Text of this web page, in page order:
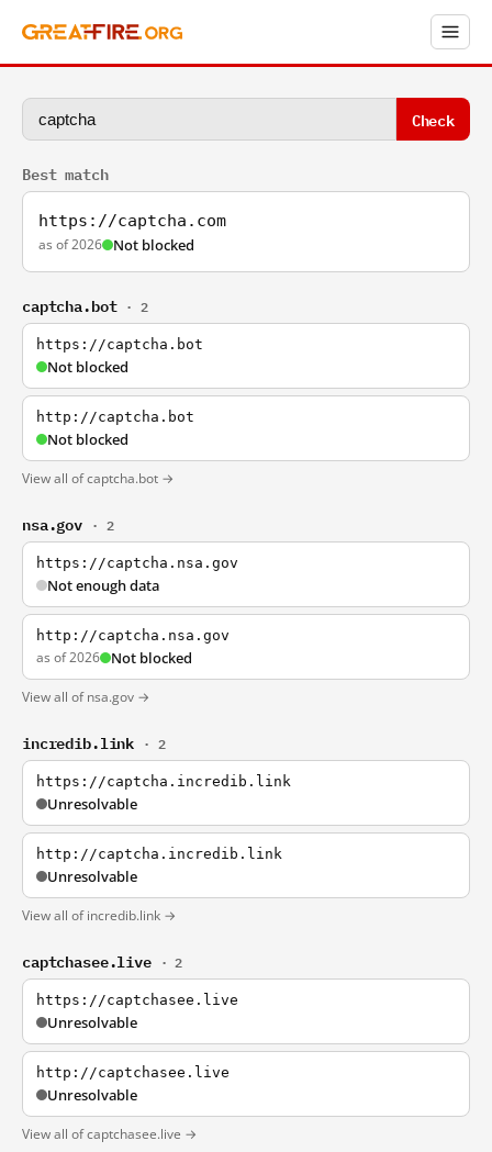
Check
Best match
https://captcha.com
as of 2026 Not blocked
captcha.bot · 2
https://captcha.bot
Not blocked
http://captcha.bot
Not blocked
View all of captcha.bot →
nsa.gov · 2
https://captcha.nsa.gov
Not enough data
http://captcha.nsa.gov
as of 2026 Not blocked
View all of nsa.gov →
incredib.link · 2
https://captcha.incredib.link
Unresolvable
http://captcha.incredib.link
Unresolvable
View all of incredib.link →
captchasee.live · 2
https://captchasee.live
Unresolvable
http://captchasee.live
Unresolvable
View all of captchasee.live →